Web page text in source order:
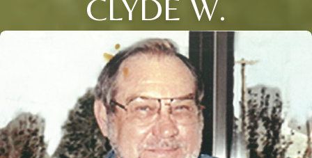
CLYDE W.